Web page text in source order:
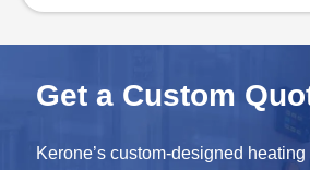
Get a Custom
Kerone’s custom-designed